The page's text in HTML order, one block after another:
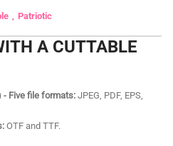
Patriotic
A CUTTABLE
- Five file formats: JPEG, PDF, EPS,
OTF and TTF.